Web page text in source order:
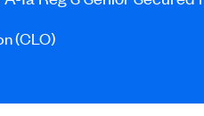
(CLO)